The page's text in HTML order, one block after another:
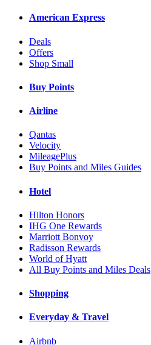
American Express
Deals
Offers
Shop Small
Buy Points
Airline
Qantas
Velocity
MileagePlus
Buy Points and Miles Guides
Hotel
Hilton Honors
IHG One Rewards
Marriott Bonvoy
Radisson Rewards
World of Hyatt
All Buy Points and Miles Deals
Shopping
Everyday & Travel
Airbnb